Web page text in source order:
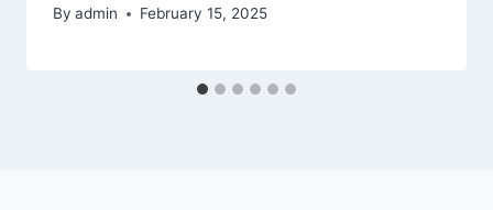
By admin February 15, 2025